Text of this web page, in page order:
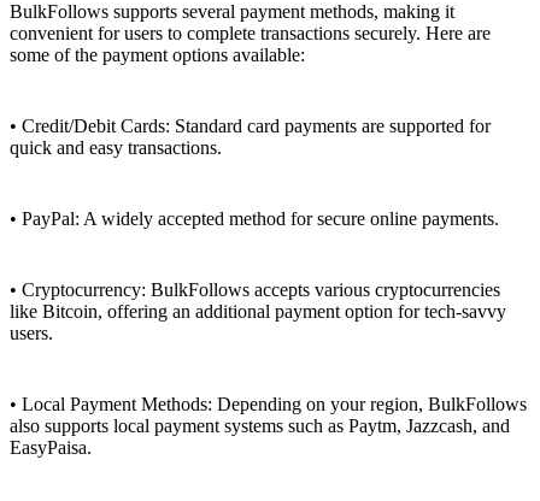
BulkFollows supports several payment methods, making it
convenient for users to complete transactions securely. Here are
some of the payment options available:
• Credit/Debit Cards: Standard card payments are supported for
quick and easy transactions.
• PayPal: A widely accepted method for secure online payments.
• Cryptocurrency: BulkFollows accepts various cryptocurrencies
like Bitcoin, offering an additional payment option for tech-savvy
users.
• Local Payment Methods: Depending on your region, BulkFollows
also supports local payment systems such as Paytm, Jazzcash, and
EasyPaisa.